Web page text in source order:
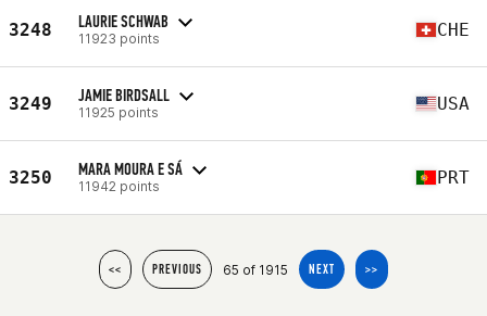
3248 LAURIE SCHWAB
11923 points CHE
3249 JAMIE BIRDSALL
11925 points USA
3250 MARA MOURA E SÁ
11942 points PRT
<< PREVIOUS 65 of 1915 NEXT >>